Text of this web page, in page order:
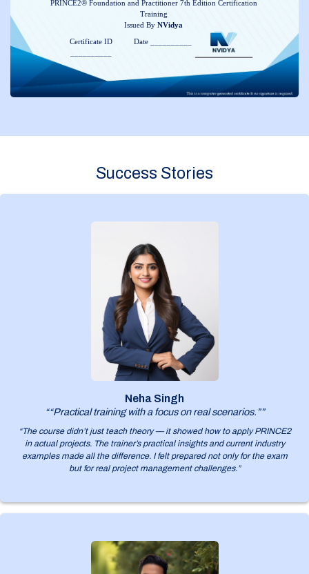
PRINCE2® Foundation and Practitioner 7th Edition Certification
Training
Issued ByNVidya
Certificate ID
Date __________
Success Stories
Neha Singh
““Practical training with a focus on real scenarios.””
“The course didn’t just teach theory — it showed how to apply PRINCE2
in actual projects. The trainer’s practical insights and current industry
examples made all the difference. I felt prepared not only for the exam
but for real project management challenges.”